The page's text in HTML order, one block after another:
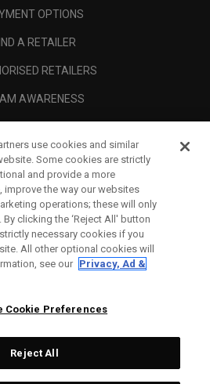
OPTIONS
A RETAILER
RETAILERS
AWARENESS
use cookies and similar
Some cookies are strictly
and provide a more
improve the way our websites
operations; these will only
clicking the ‘Reject All' button
necessary cookies if you
All other optional cookies will
see our Privacy, Ad &
Cookie Preferences
Reject All